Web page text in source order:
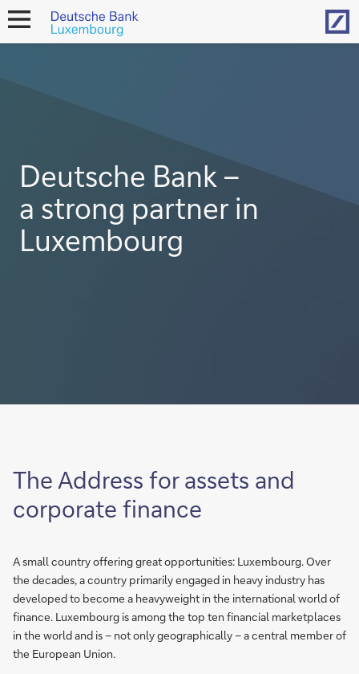
open
Deutsche Bank –
a strong partner in
Luxembourg
The Address for assets and
corporate finance
A small country offering great opportunities: Luxembourg. Over
the decades, a country primarily engaged in heavy industry has
developed to become a heavyweight in the international world of
finance. Luxembourg is among the top ten financial marketplaces
in the world and is – not only geographically – a central member of
the European Union.